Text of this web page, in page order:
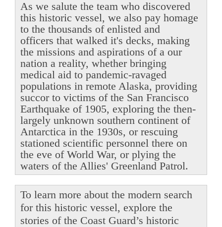
As we salute the team who discovered
this historic vessel, we also pay homage
to the thousands of enlisted and
officers that walked it's decks, making
the missions and aspirations of a our
nation a reality, whether bringing
medical aid to pandemic-ravaged
populations in remote Alaska, providing
succor to victims of the San Francisco
Earthquake of 1905, exploring the then-
largely unknown southern continent of
Antarctica in the 1930s, or rescuing
stationed scientific personnel there on
the eve of World War, or plying the
waters of the Allies' Greenland Patrol.
To learn more about the modern search
for this historic vessel, explore the
stories of the Coast Guard’s historic